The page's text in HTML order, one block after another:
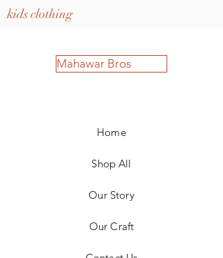
kids clothing
Mahawar Bros
Home
Shop All
Our Story
Our Craft